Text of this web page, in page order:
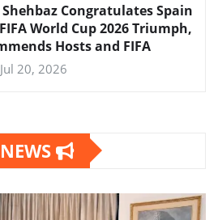
Shehbaz Congratulates Spain
World Cup 2026 Triumph,
Hosts and FIFA
Jul 20, 2026